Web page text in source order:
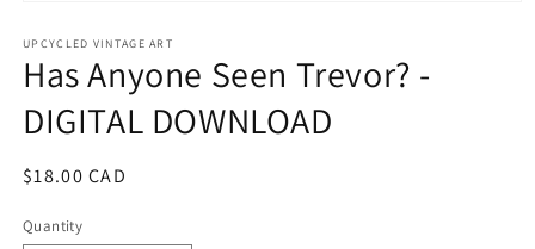
1
in
modal
UPCYCLED VINTAGE ART
Has Anyone Seen Trevor? -
DIGITAL DOWNLOAD
Regular
$18.00 CAD
Quantity
Quantity